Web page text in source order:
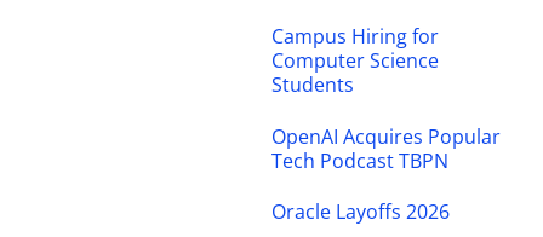
Campus Hiring for
Computer Science
Students
OpenAI Acquires Popular
Tech Podcast TBPN
Oracle Layoffs 2026